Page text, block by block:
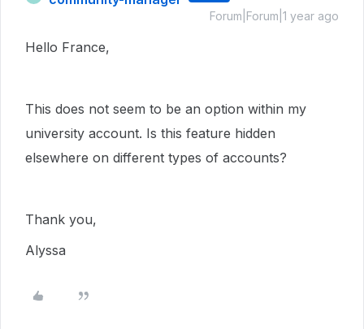
Forum|Forum|1 year ago
Hello France,
This does not seem to be an option within my
university account. Is this feature hidden
elsewhere on different types of accounts?
Thank you,
Alyssa